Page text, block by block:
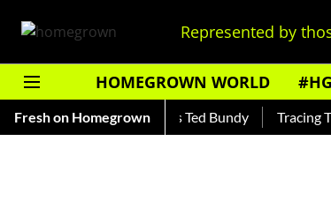
Represented by
HOMEGROWN WORLD
Fresh on Homegrown
— Read About India's Ted Bundy Tracing The